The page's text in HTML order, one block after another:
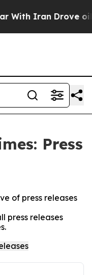
Iran Drove oil
Press
of press releases
press releases